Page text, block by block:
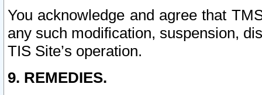
You acknowledge and agree that
any such modification, suspension,
TIS Site’s operation.
9. REMEDIES.